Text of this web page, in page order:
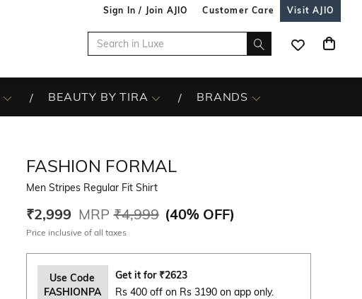
Sign In / Join AJIO Customer Care Visit AJIO
BEAUTY BY TIRA BRANDS
FASHION FORMAL
Men Stripes Regular Fit Shirt
₹2,999 MRP ₹4,999 (40% OFF)
Price inclusive of all taxes
Use Code
FASHIONPA
Get it for ₹2623
Rs 400 off on Rs 3190 on app only.